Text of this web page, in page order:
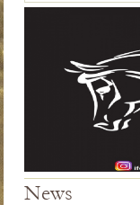
News